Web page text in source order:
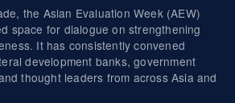
the Asian Evaluation Week (AEW)
space for dialogue on strengthening
It has consistently convened
development banks, government
thought leaders from across Asia and